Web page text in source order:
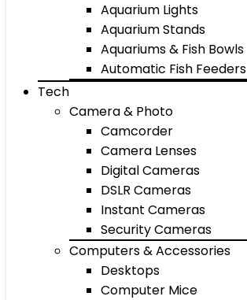
Aquarium Lights
Aquarium Stands
Aquariums & Fish Bowls
Automatic Fish Feeders
Tech
Camera & Photo
Camcorder
Camera Lenses
Digital Cameras
DSLR Cameras
Instant Cameras
Security Cameras
Computers & Accessories
Desktops
Computer Mice